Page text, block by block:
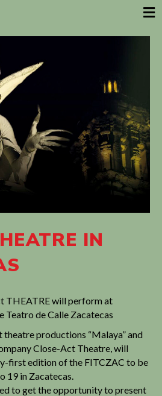
E
IN
THEATRE will perform at
Teatro de Calle Zacatecas
productions “Malaya” and
Close-Act Theatre, will
first edition of the FITCZAC to be
19 in Zacatecas.
to get the opportunity to present